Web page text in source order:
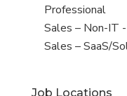
under
filed
under
jobs
filed
under
Professional
View
jobs
Sales – Non-IT
View
Sales – SaaS/
Job Locations